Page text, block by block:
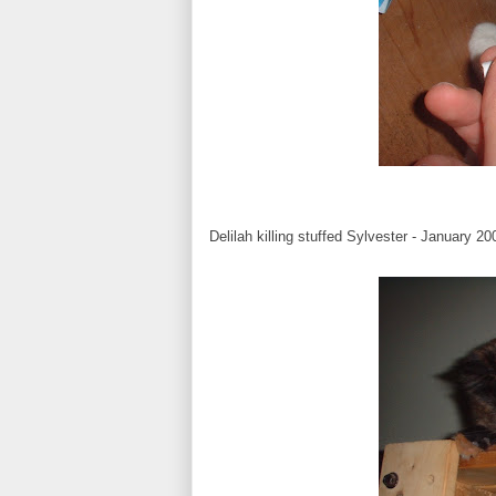
Delilah killing stuffed Sylvester - January